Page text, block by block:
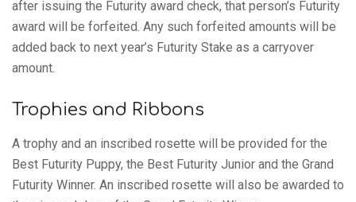
after issuing the Futurity award check, that person’s Futurity
award will be forfeited. Any such forfeited amounts will be
added back to next year’s Futurity Stake as a carryover
amount.
Trophies and Ribbons
A trophy and an inscribed rosette will be provided for the
Best Futurity Puppy, the Best Futurity Junior and the Grand
Futurity Winner. An inscribed rosette will also be awarded to